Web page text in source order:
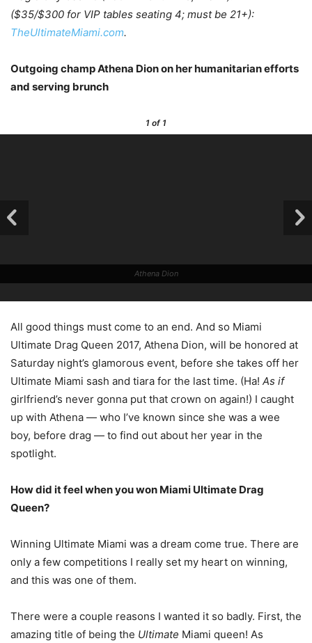
($35/$300 for VIP tables seating 4; must be 21+):
TheUltimateMiami.com.
Outgoing champ Athena Dion on her humanitarian efforts
and serving brunch
1 of 1
Athena Dion
All good things must come to an end. And so Miami
Ultimate Drag Queen 2017, Athena Dion, will be honored at
Saturday night’s glamorous event, before she takes off her
Ultimate Miami sash and tiara for the last time. (Ha! As if
girlfriend’s never gonna put that crown on again!) I caught
up with Athena — who I’ve known since she was a wee
boy, before drag — to find out about her year in the
spotlight.
How did it feel when you won Miami Ultimate Drag
Queen?
Winning Ultimate Miami was a dream come true. There are
only a few competitions I really set my heart on winning,
and this was one of them.
There were a couple reasons I wanted it so badly. First, the
amazing title of being the Ultimate Miami queen! As